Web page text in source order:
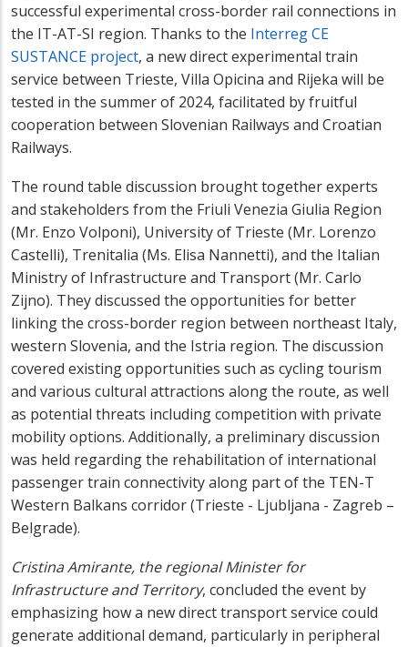
successful experimental cross-border rail connections in
the IT-AT-SI region. Thanks to the Interreg CE
SUSTANCE project, a new direct experimental train
service between Trieste, Villa Opicina and Rijeka will be
tested in the summer of 2024, facilitated by fruitful
cooperation between Slovenian Railways and Croatian
Railways.
The round table discussion brought together experts
and stakeholders from the Friuli Venezia Giulia Region
(Mr. Enzo Volponi), University of Trieste (Mr. Lorenzo
Castelli), Trenitalia (Ms. Elisa Nannetti), and the Italian
Ministry of Infrastructure and Transport (Mr. Carlo
Zijno). They discussed the opportunities for better
linking the cross-border region between northeast Italy,
western Slovenia, and the Istria region. The discussion
covered existing opportunities such as cycling tourism
and various cultural attractions along the route, as well
as potential threats including competition with private
mobility options. Additionally, a preliminary discussion
was held regarding the rehabilitation of international
passenger train connectivity along part of the TEN-T
Western Balkans corridor (Trieste - Ljubljana - Zagreb –
Belgrade).
Cristina Amirante, the regional Minister for
Infrastructure and Territory, concluded the event by
emphasizing how a new direct transport service could
generate additional demand, particularly in peripheral